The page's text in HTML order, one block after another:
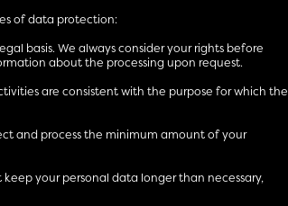
of data protection:
basis. We always consider your rights before
about the processing upon request.
are consistent with the purpose for which the
and process the minimum amount of your
your personal data longer than necessary,